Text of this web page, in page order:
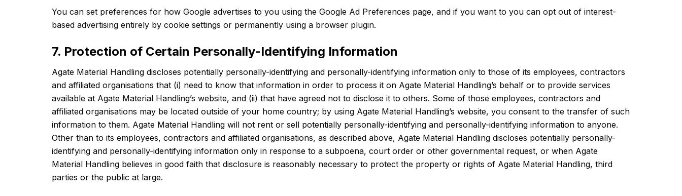
You can set preferences for how Google advertises to you using the Google Ad Preferences page, and if you want to you can opt out of interest-
based advertising entirely by cookie settings or permanently using a browser plugin.
7. Protection of Certain Personally-Identifying Information
Agate Material Handling discloses potentially personally-identifying and personally-identifying information only to those of its employees, contractors
and affiliated organisations that (i) need to know that information in order to process it on Agate Material Handling’s behalf or to provide services
available at Agate Material Handling’s website, and (ii) that have agreed not to disclose it to others. Some of those employees, contractors and
affiliated organisations may be located outside of your home country; by using Agate Material Handling’s website, you consent to the transfer of such
information to them. Agate Material Handling will not rent or sell potentially personally-identifying and personally-identifying information to anyone.
Other than to its employees, contractors and affiliated organisations, as described above, Agate Material Handling discloses potentially personally-
identifying and personally-identifying information only in response to a subpoena, court order or other governmental request, or when Agate
Material Handling believes in good faith that disclosure is reasonably necessary to protect the property or rights of Agate Material Handling, third
parties or the public at large.